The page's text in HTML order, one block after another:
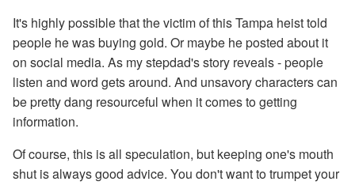
It's highly possible that the victim of this Tampa heist told
people he was buying gold. Or maybe he posted about it
on social media. As my stepdad's story reveals - people
listen and word gets around. And unsavory characters can
be pretty dang resourceful when it comes to getting
information.
Of course, this is all speculation, but keeping one's mouth
shut is always good advice. You don't want to trumpet your